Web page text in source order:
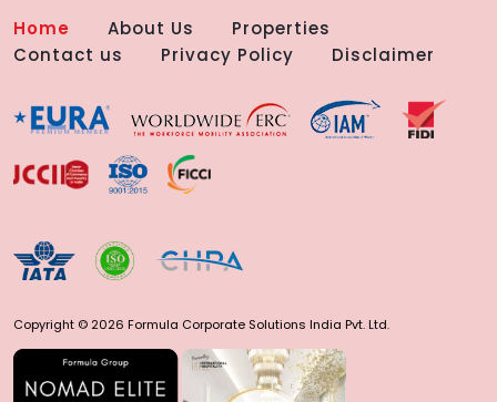
Home About Us
Properties
Contact us
Privacy Policy Disclaimer
Copyright © 2026 Formula Corporate Solutions India Pvt. Ltd.